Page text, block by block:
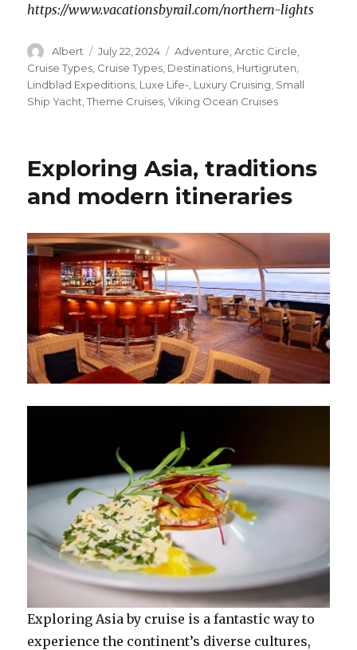
https://www.vacationsbyrail.com/northern-lights
Author
Albert
Posted
on
July 22, 2024 Categories
Adventure ,Arctic Circle
Cruise Types Cruise Types Destinations Hurtigruten
Lindblad Expeditions Luxe Life- Luxury Cruising Small
Ship Yacht ,Theme Cruises ,Viking Ocean Cruises
Exploring Asia, traditions
and modern itineraries
Exploring Asia by cruise is a fantastic way to
experience the continent’s diverse cultures,